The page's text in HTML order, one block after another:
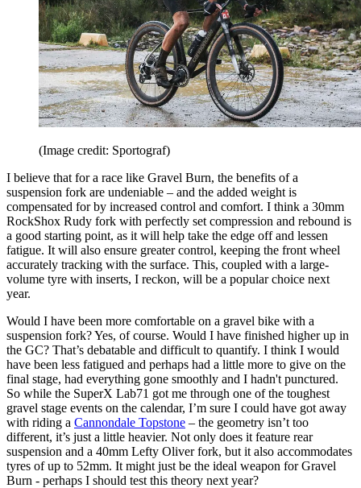
(Image credit: Sportograf)
I believe that for a race like Gravel Burn, the benefits of a
suspension fork are undeniable – and the added weight is
compensated for by increased control and comfort. I think a 30mm
RockShox Rudy fork with perfectly set compression and rebound is
a good starting point, as it will help take the edge off and lessen
fatigue. It will also ensure greater control, keeping the front wheel
accurately tracking with the surface. This, coupled with a large-
volume tyre with inserts, I reckon, will be a popular choice next
year.
Would I have been more comfortable on a gravel bike with a
suspension fork? Yes, of course. Would I have finished higher up in
the GC? That’s debatable and difficult to quantify. I think I would
have been less fatigued and perhaps had a little more to give on the
final stage, had everything gone smoothly and I hadn't punctured.
So while the SuperX Lab71 got me through one of the toughest
gravel stage events on the calendar, I’m sure I could have got away
with riding a Cannondale Topstone – the geometry isn’t too
different, it’s just a little heavier. Not only does it feature rear
suspension and a 40mm Lefty Oliver fork, but it also accommodates
tyres of up to 52mm. It might just be the ideal weapon for Gravel
Burn - perhaps I should test this theory next year?